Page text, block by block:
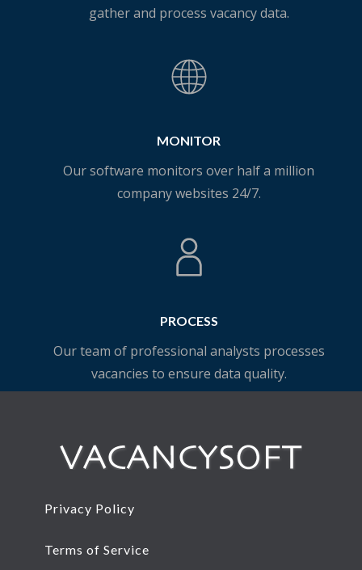
gather and process vacancy data.
MONITOR
Our software monitors over half a million
company websites 24/7.
PROCESS
Our team of professional analysts processes
vacancies to ensure data quality.
Privacy Policy
Terms of Service